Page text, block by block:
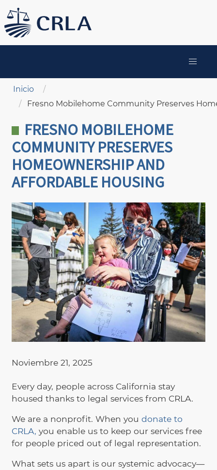
Pasar
al
contenido
Sobrescribir enlaces de ayuda a la navegación
Inicio
Fresno Mobilehome Community Preserves
FRESNO MOBILEHOME
COMMUNITY PRESERVES
HOMEOWNERSHIP AND
AFFORDABLE HOUSING
Noviembre 21, 2025
Every day, people across California stay
housed thanks to legal services from CRLA.
We are a nonprofit. When you donate to
CRLA, you enable us to keep our services free
for people priced out of legal representation.
What sets us apart is our systemic advocacy—